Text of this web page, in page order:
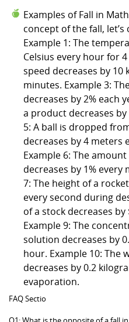
Examples of Fall in
concept of the fall,
Example 1: The
Celsius every hour for 4
speed decreases by
minutes. Example 3:
decreases by 2% each
a product decreases
5: A ball is dropped
decreases by 4 meters
Example 6: The
decreases by 1%
7: The height of a
every second during
of a stock decreases
Example 9: The
solution decreases by
hour. Example 10: The
decreases by 0.2
evaporation.
FAQ Sectio